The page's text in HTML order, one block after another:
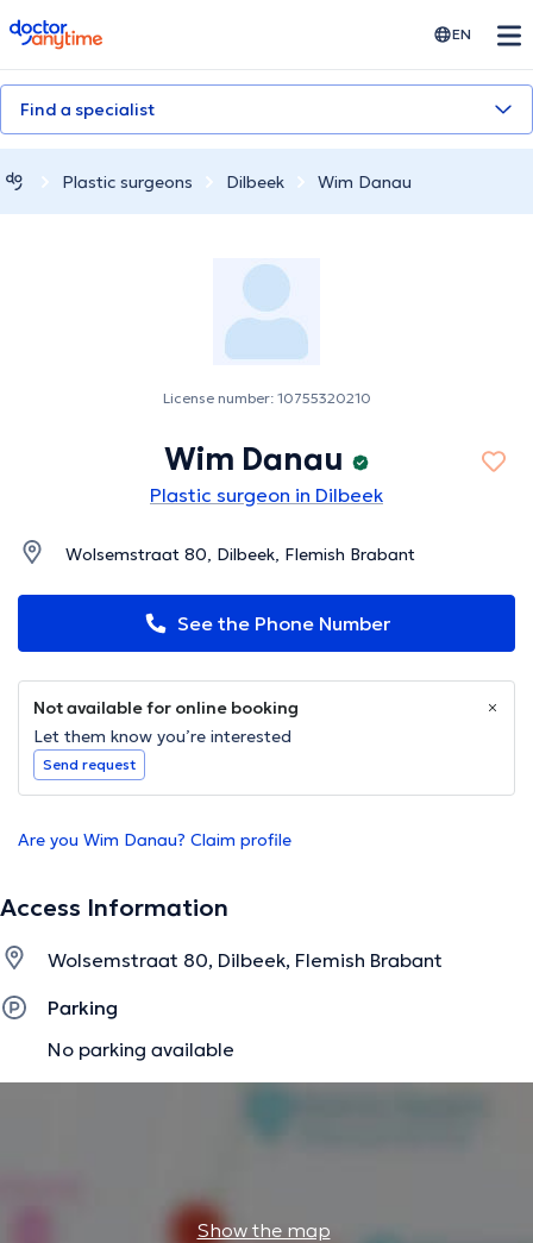
doctoranytime EN
Find a specialist
Plastic surgeons Dilbeek Wim Danau
License number: 10755320210
Wim Danau
Plastic surgeon in Dilbeek
Wolsemstraat 80, Dilbeek, Flemish Brabant
See the Phone Number
Not available for online booking
Let them know you’re interested
Send request
Are you Wim Danau? Claim profile
Access Information
Wolsemstraat 80, Dilbeek, Flemish Brabant
Parking
No parking available
Show the map